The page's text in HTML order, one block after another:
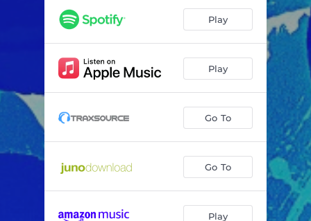
Play
Play
Go To
Go To
Play